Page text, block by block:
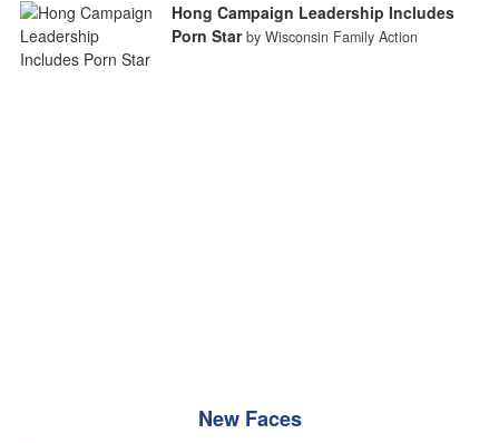
Hong Campaign Leadership Includes
Porn Star by Wisconsin Family Action
New Faces